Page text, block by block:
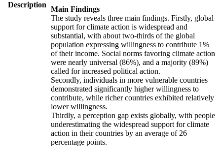
Description
Main Findings
The study reveals three main findings. Firstly, global
support for climate action is widespread and
substantial, with about two-thirds of the global
population expressing willingness to contribute 1%
of their income. Social norms favoring climate action
were nearly universal (86%), and a majority (89%)
called for increased political action.
Secondly, individuals in more vulnerable countries
demonstrated significantly higher willingness to
contribute, while richer countries exhibited relatively
lower willingness.
Thirdly, a perception gap exists globally, with people
underestimating the widespread support for climate
action in their countries by an average of 26
percentage points.